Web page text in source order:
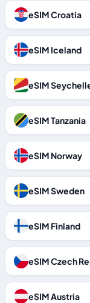
eSIM Croatia
eSIM Iceland
eSIM
eSIM Tanzania
eSIM Norway
eSIM Sweden
eSIM Finland
eSIM Czech
eSIM Austria